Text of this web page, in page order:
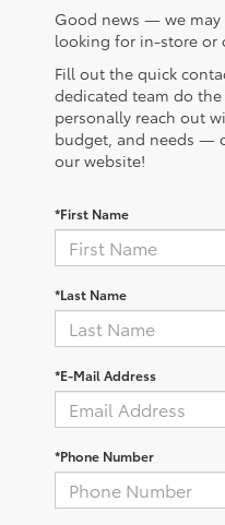
Good news — we may
looking for in-store or
Fill out the quick
dedicated team do the
personally reach out
budget, and needs —
our website!
*First Name
*Last Name
*E-Mail Address
*Phone Number